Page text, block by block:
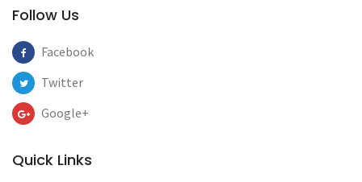
Follow Us
Facebook
Twitter
Google+
Quick Links